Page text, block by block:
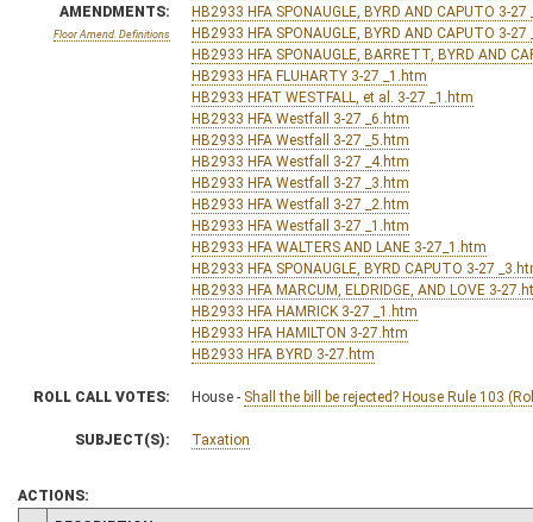
AMENDMENTS:
Floor Amend. Definitions
HB2933 HFA SPONAUGLE, BYRD AND CAPUTO 3-27
HB2933 HFA SPONAUGLE, BYRD AND CAPUTO 3-27
HB2933 HFA SPONAUGLE, BARRETT, BYRD AND
HB2933 HFA FLUHARTY 3-27 _1.htm
HB2933 HFAT WESTFALL, et al. 3-27 _1.htm
HB2933 HFA Westfall 3-27 _6.htm
HB2933 HFA Westfall 3-27 _5.htm
HB2933 HFA Westfall 3-27 _4.htm
HB2933 HFA Westfall 3-27 _3.htm
HB2933 HFA Westfall 3-27 _2.htm
HB2933 HFA Westfall 3-27 _1.htm
HB2933 HFA WALTERS AND LANE 3-27_1.htm
HB2933 HFA SPONAUGLE, BYRD CAPUTO 3-27
HB2933 HFA MARCUM, ELDRIDGE, AND LOVE 3-
HB2933 HFA HAMRICK 3-27 _1.htm
HB2933 HFA HAMILTON 3-27.htm
HB2933 HFA BYRD 3-27.htm
ROLL CALL VOTES: House - Shall the bill be rejected? House Rule 103
SUBJECT(S): Taxation
ACTIONS: